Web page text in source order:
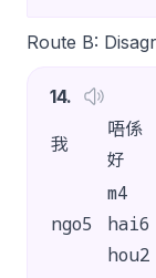
Route B:
14.
我
唔係
好
ngo5
m4
hai6
hou2